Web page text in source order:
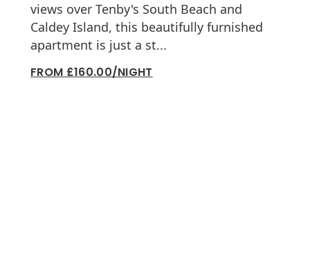
views over Tenby's South Beach and
Caldey Island, this beautifully furnished
apartment is just a st...
FROM £160.00/NIGHT